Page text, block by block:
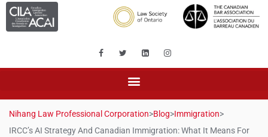
Nihang Law Professional Corporation>Blog>Immigration>
IRCC’s AI Strategy And Canadian Immigration: What It Means For